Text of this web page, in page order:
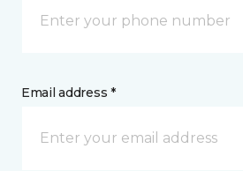
Email address *